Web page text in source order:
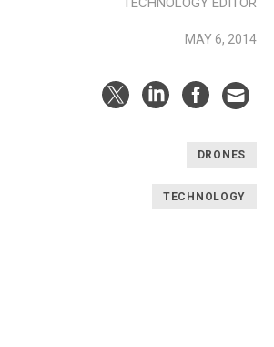
MAY 6, 2014
DRONES
TECHNOLOGY